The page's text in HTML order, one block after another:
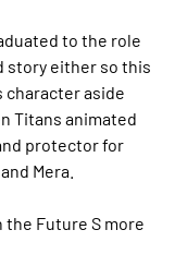
to the role
story either so this
aside
Titans animated
protector for
Mera.
the Future S more